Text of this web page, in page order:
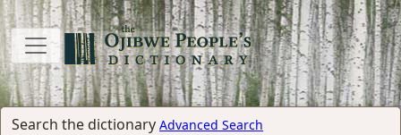
Search the dictionary Advanced Search